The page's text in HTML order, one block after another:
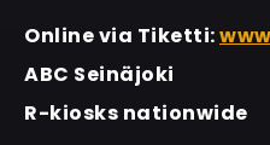
Online via Tiketti:
ABC Seinäjoki
R-kiosks nationwide